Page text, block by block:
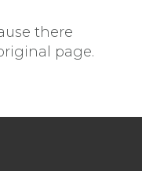
there
page.